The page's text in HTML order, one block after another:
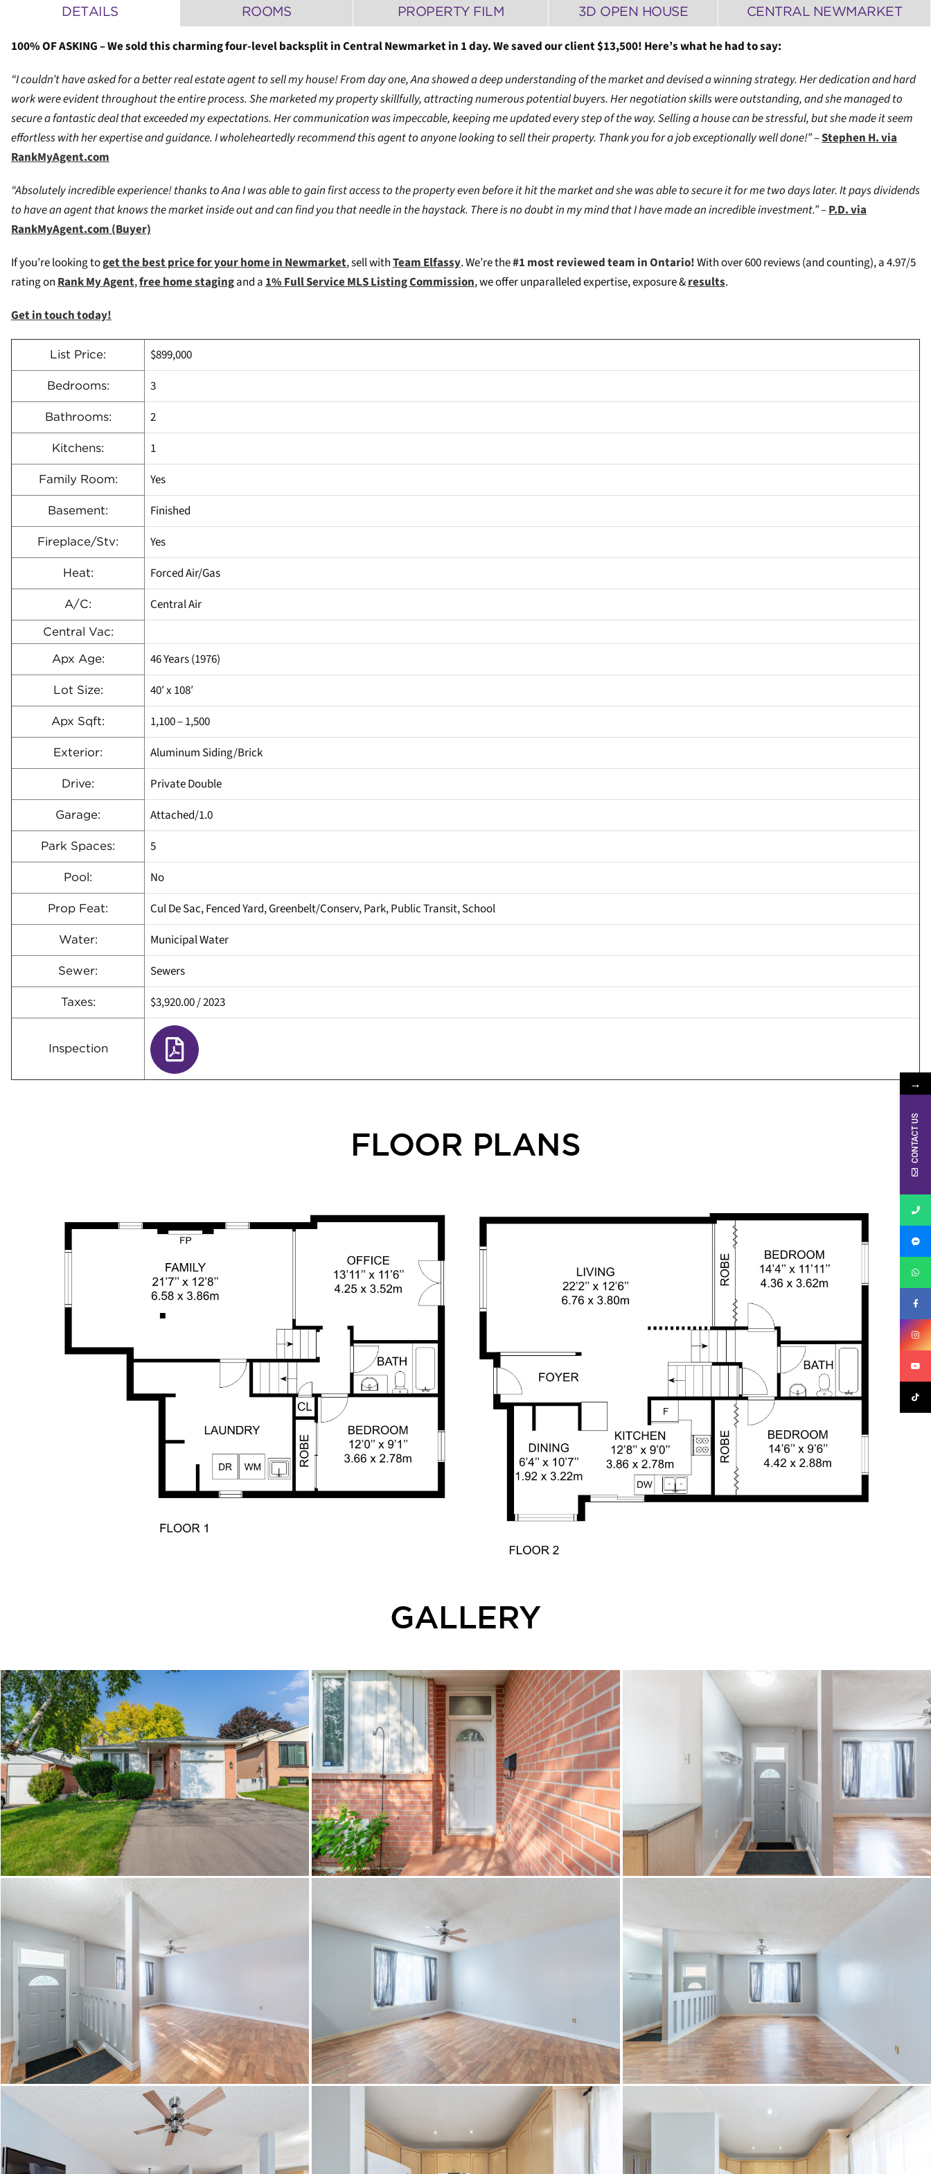
DETAILS ROOMS PROPERTY FILM 3D OPEN HOUSE CENTRAL NEWMARKET
100% OF ASKING – We sold this charming four-level backsplit in Central Newmarket in 1 day. We saved our client $13,500! Here’s what he had to say:
“I couldn’t have asked for a better real estate agent to sell my house! From day one, Ana showed a deep understanding of the market and devised a winning strategy. Her dedication and hard
work were evident throughout the entire process. She marketed my property skillfully, attracting numerous potential buyers. Her negotiation skills were outstanding, and she managed to
secure a fantastic deal that exceeded my expectations. Her communication was impeccable, keeping me updated every step of the way. Selling a house can be stressful, but she made it seem
effortless with her expertise and guidance. I wholeheartedly recommend this agent to anyone looking to sell their property. Thank you for a job exceptionally well done!”–Stephen H. via
RankMyAgent.com
“Absolutely incredible experience! thanks to Ana I was able to gain first access to the property even before it hit the market and she was able to secure it for me two days later. It pays dividends
to have an agent that knows the market inside out and can find you that needle in the haystack. There is no doubt in my mind that I have made an incredible investment.”–P.D. via
RankMyAgent.com (Buyer)
If you’re looking toget the best price for your home in Newmarket, sell withTeam Elfassy. We’re the#1 most reviewed team in Ontario!With over 600 reviews (and counting), a 4.97/5
rating on Rank My Agent,free home stagingand a 1% Full Service MLS Listing Commission, we offer unparalleled expertise, exposure &results.
Get in touch today!
List Price: $899,000
Bedrooms: 3
Bathrooms: 2
Kitchens: 1
Family Room: Yes
Basement: Finished
Fireplace/Stv: Yes
Heat: Forced Air/Gas
A/C: Central Air
Central Vac:
Apx Age: 46 Years (1976)
Lot Size: 40′ x 108′
Apx Sqft: 1,100 – 1,500
Exterior: Aluminum Siding/Brick
Drive: Private Double
Garage: Attached/1.0
Park Spaces: 5
Pool: No
Prop Feat: Cul De Sac, Fenced Yard, Greenbelt/Conserv, Park, Public Transit, School
Water: Municipal Water
Sewer: Sewers
Taxes: $3,920.00/2023
Inspection
FLOOR PLANS
GALLERY
→
CONTACT US